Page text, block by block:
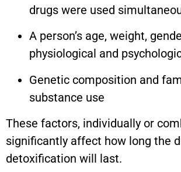
drugs were used
A person’s age, weight,
physiological and
Genetic composition and
substance use
These factors, individually or
significantly affect how long the
detoxification will last.